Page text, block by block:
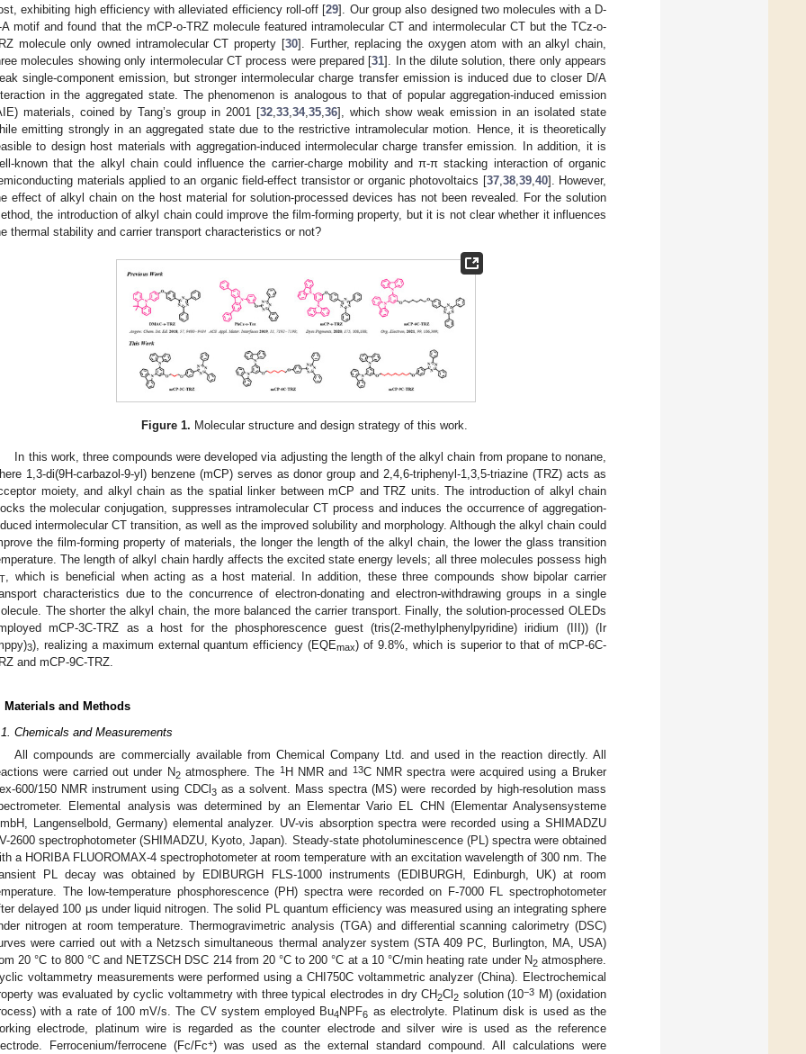
exhibiting high efficiency with alleviated efficiency roll-off [29]. Our group also designed two molecules with a D-
motif and found that the mCP-o-TRZ molecule featured intramolecular CT and intermolecular CT but the TCz-o-
molecule only owned intramolecular CT property [30]. Further, replacing the oxygen atom with an alkyl chain,
molecules showing only intermolecular CT process were prepared [31]. In the dilute solution, there only appears
single-component emission, but stronger intermolecular charge transfer emission is induced due to closer D/A
in the aggregated state. The phenomenon is analogous to that of popular aggregation-induced emission
materials, coined by Tang’s group in 2001 [32 33 34, 35 36], which show weak emission in an isolated state
emitting strongly in an aggregated state due to the restrictive intramolecular motion. Hence, it is theoretically
to design host materials with aggregation-induced intermolecular charge transfer emission. In addition, it is
known that the alkyl chain could influence the carrier-charge mobility and π-π stacking interaction of organic
materials applied to an organic field-effect transistor or organic photovoltaics [37, 38, 39, 40]. However,
effect of alkyl chain on the host material for solution-processed devices has not been revealed. For the solution
the introduction of alkyl chain could improve the film-forming property, but it is not clear whether it influences
thermal stability and carrier transport characteristics or not?
Figure 1. Molecular structure and design strategy of this work.
In this work, three compounds were developed via adjusting the length of the alkyl chain from propane to nonane,
1,3-di(9H-carbazol-9-yl) benzene (mCP) serves as donor group and 2,4,6-triphenyl-1,3,5-triazine (TRZ) acts as
moiety, and alkyl chain as the spatial linker between mCP and TRZ units. The introduction of alkyl chain
the molecular conjugation, suppresses intramolecular CT process and induces the occurrence of aggregation-
intermolecular CT transition, as well as the improved solubility and morphology. Although the alkyl chain could
the film-forming property of materials, the longer the length of the alkyl chain, the lower the glass transition
The length of alkyl chain hardly affects the excited state energy levels; all three molecules possess high
T
, which is beneficial when acting as a host material. In addition, these three compounds show bipolar carrier
characteristics due to the concurrence of electron-donating and electron-withdrawing groups in a single
The shorter the alkyl chain, the more balanced the carrier transport. Finally, the solution-processed OLEDs
mCP-3C-TRZ as a host for the phosphorescence guest (tris(2-methylphenylpyridine) iridium (III)) (Ir
3), realizing a maximum external quantum efficiency (EQEmax) of 9.8%, which is superior to that of mCP-6C-
and mCP-9C-TRZ.
Materials and Methods
Chemicals and Measurements
All compounds are commercially available from Chemical Company Ltd. and used in the reaction directly. All
were carried out under N2atmosphere. The 1H NMR and 13C NMR spectra were acquired using a Bruker
600/150 NMR instrument using CDCl 3as a solvent. Mass spectra (MS) were recorded by high-resolution mass
Elemental analysis was determined by an Elementar Vario EL CHN (Elementar Analysensysteme
Langenselbold, Germany) elemental analyzer. UV-vis absorption spectra were recorded using a SHIMADZU
2600 spectrophotometer (SHIMADZU, Kyoto, Japan). Steady-state photoluminescence (PL) spectra were obtained
a HORIBA FLUOROMAX-4 spectrophotometer at room temperature with an excitation wavelength of 300 nm. The
PL decay was obtained by EDIBURGH FLS-1000 instruments (EDIBURGH, Edinburgh, UK) at room
The low-temperature phosphorescence (PH) spectra were recorded on F-7000 FL spectrophotometer
delayed 100 μs under liquid nitrogen. The solid PL quantum efficiency was measured using an integrating sphere
nitrogen at room temperature. Thermogravimetric analysis (TGA) and differential scanning calorimetry (DSC)
were carried out with a Netzsch simultaneous thermal analyzer system (STA 409 PC, Burlington, MA, USA)
20 °C to 800 °C and NETZSCH DSC 214 from 20 °C to 200 °C at a 10 °C/min heating rate under N2atmosphere.
voltammetry measurements were performed using a CHI750C voltammetric analyzer (China). Electrochemical
was evaluated by cyclic voltammetry with three typical electrodes in dry CH2Cl 2 solution (10−3 M) (oxidation
with a rate of 100 mV/s. The CV system employed Bu4NPF6 as electrolyte. Platinum disk is used as the
electrode, platinum wire is regarded as the counter electrode and silver wire is used as the reference
Ferrocenium/ferrocene (Fc/Fc+) was used as the external standard compound. All calculations were